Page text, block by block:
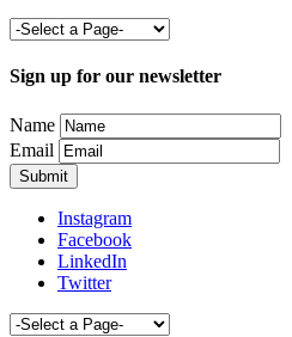
Sign up for our newsletter
Name
Email
Instagram
Facebook
LinkedIn
Twitter